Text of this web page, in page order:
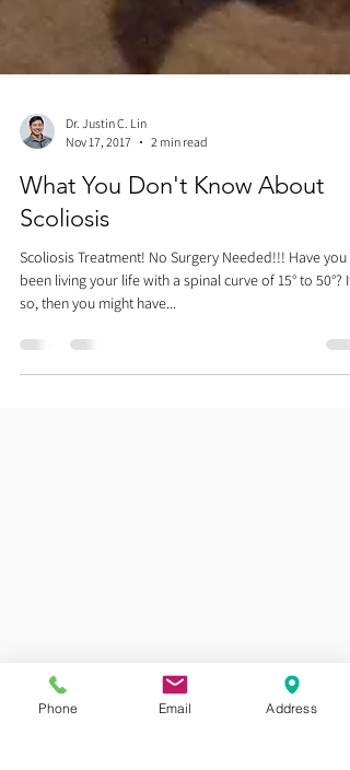
Dr. Justin C. Lin
What You Don't Know About
Scoliosis
Scoliosis Treatment! No Surgery Needed!!! Have you
been living your life with a spinal curve of 15° to 50°? If
Phone Email Address